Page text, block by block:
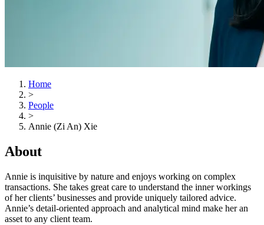
Home
>
People
>
Annie (Zi An) Xie
About
Annie is inquisitive by nature and enjoys working on complex
transactions. She takes great care to understand the inner workings
of her clients’ businesses and provide uniquely tailored advice.
Annie’s detail-oriented approach and analytical mind make her an
asset to any client team.